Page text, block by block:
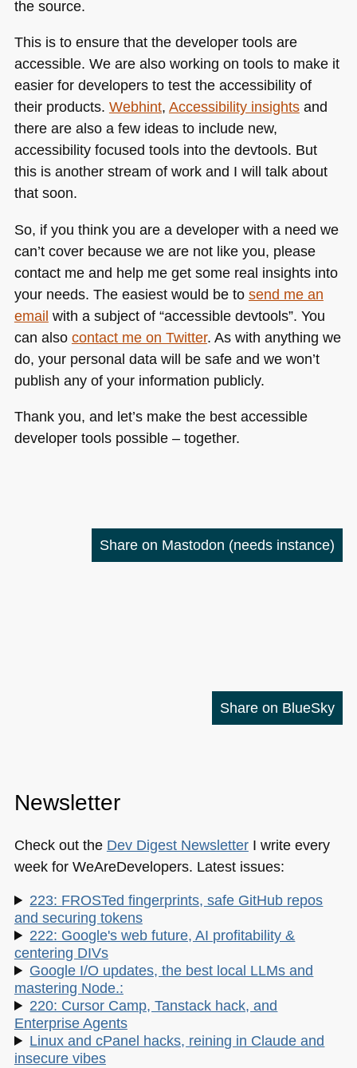
the source.
This is to ensure that the developer tools are
accessible. We are also working on tools to make it
easier for developers to test the accessibility of
their products. Webhint, Accessibility insightsand
there are also a few ideas to include new,
accessibility focused tools into the devtools. But
this is another stream of work and I will talk about
that soon.
So, if you think you are a developer with a need we
can’t cover because we are not like you, please
contact me and help me get some real insights into
your needs. The easiest would be to send me an
email with a subject of “accessible devtools”. You
can also contact me on Twitter. As with anything we
do, your personal data will be safe and we won’t
publish any of your information publicly.
Thank you, and let’s make the best accessible
developer tools possible – together.
Share on Mastodon (needs instance)
Share on BlueSky
Newsletter
Check out the Dev Digest NewsletterI write every
week for WeAreDevelopers. Latest issues:
223: FROSTed fingerprints, safe GitHub repos
and securing tokens
222: Google's web future, AI profitability &
centering DIVs
Google I/O updates, the best local LLMs and
mastering Node.:
220: Cursor Camp, Tanstack hack, and
Enterprise Agents
Linux and cPanel hacks, reining in Claude and
insecure vibes